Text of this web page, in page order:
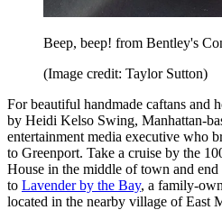
Beep, beep! from Bentley's
(Image credit: Taylor Sutton)
For beautiful handmade caftans and
by Heidi Kelso Swing, Manhattan-
entertainment media executive who
to Greenport. Take a cruise by the
House in the middle of town and
to Lavender by the Bay, a family-
located in the nearby village of East